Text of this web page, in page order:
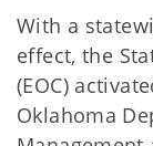
With a
effect, the
(EOC)
Oklahoma